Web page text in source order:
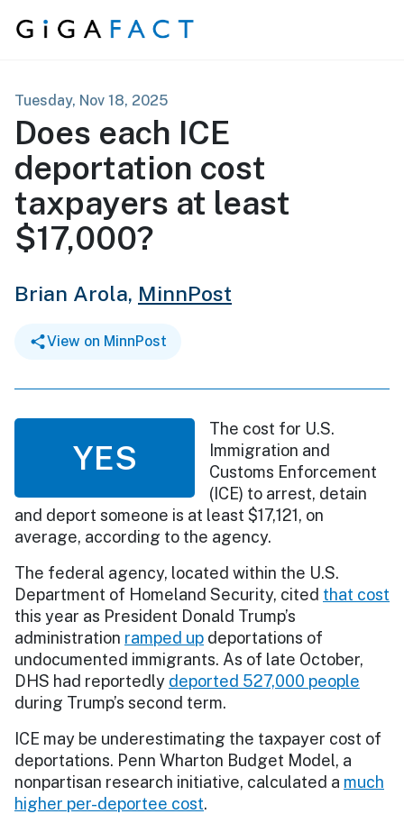
Skip to content
Tuesday, Nov 18, 2025
Does each ICE
deportation cost
taxpayers at least
$17,000?
Brian Arola, MinnPost
View on MinnPost
YES
The cost for U.S.
Immigration and
Customs Enforcement
(ICE) to arrest, detain
and deport someone is at least $17,121, on
average, according to the agency.
The federal agency, located within the U.S.
Department of Homeland Security, cited that cost
this year as President Donald Trump’s
administration ramped up deportations of
undocumented immigrants. As of late October,
DHS had reportedly deported 527,000 people
during Trump’s second term.
ICE may be underestimating the taxpayer cost of
deportations. Penn Wharton Budget Model, a
nonpartisan research initiative, calculated a much
higher per-deportee cost.